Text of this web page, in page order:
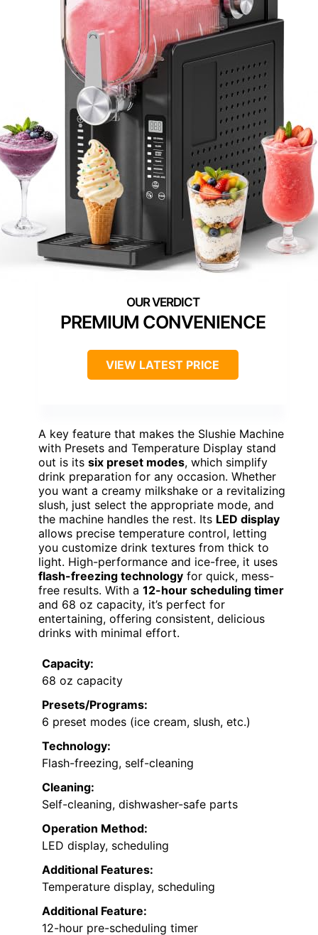
PREMIUM CONVENIENCE
VIEW LATEST PRICE
A key feature that makes the Slushie Machine
with Presets and Temperature Display stand
out is its six preset modes, which simplify
drink preparation for any occasion. Whether
you want a creamy milkshake or a revitalizing
slush, just select the appropriate mode, and
the machine handles the rest. Its LED display
allows precise temperature control, letting
you customize drink textures from thick to
light. High-performance and ice-free, it uses
flash-freezing technology for quick, mess-
free results. With a 12-hour scheduling timer
and 68 oz capacity, it’s perfect for
entertaining, offering consistent, delicious
drinks with minimal effort.
Capacity:
68 oz capacity
Presets/Programs:
6 preset modes (ice cream, slush, etc.)
Technology:
Flash-freezing, self-cleaning
Cleaning:
Self-cleaning, dishwasher-safe parts
Operation Method:
LED display, scheduling
Additional Features:
Temperature display, scheduling
Additional Feature:
12-hour pre-scheduling timer